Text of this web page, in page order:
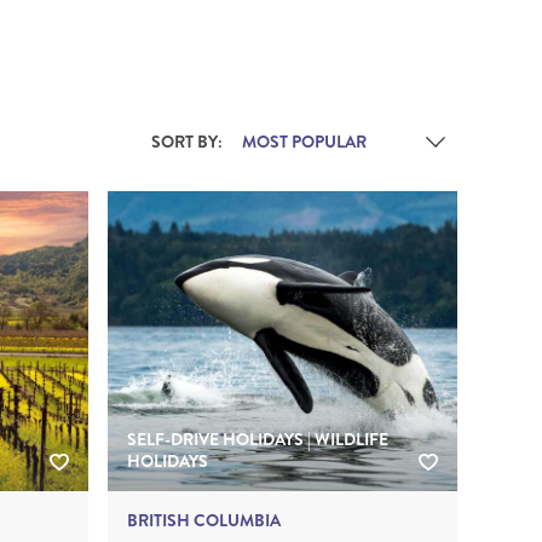
SORT BY:
SELF-DRIVE HOLIDAYS | WILDLIFE
HOLIDAYS
BRITISH COLUMBIA